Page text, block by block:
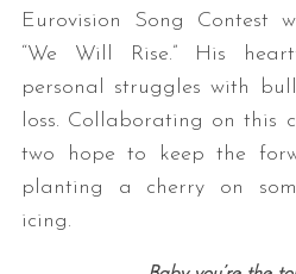
Eurovision Song Contest
“We Will Rise.” His
personal struggles with
loss. Collaborating on this
two hope to keep the
planting a cherry on
icing.